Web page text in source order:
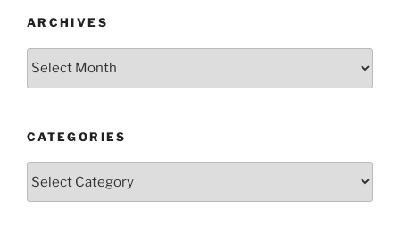
ARCHIVES
Archives
CATEGORIES